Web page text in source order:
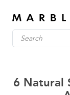
6 Natural